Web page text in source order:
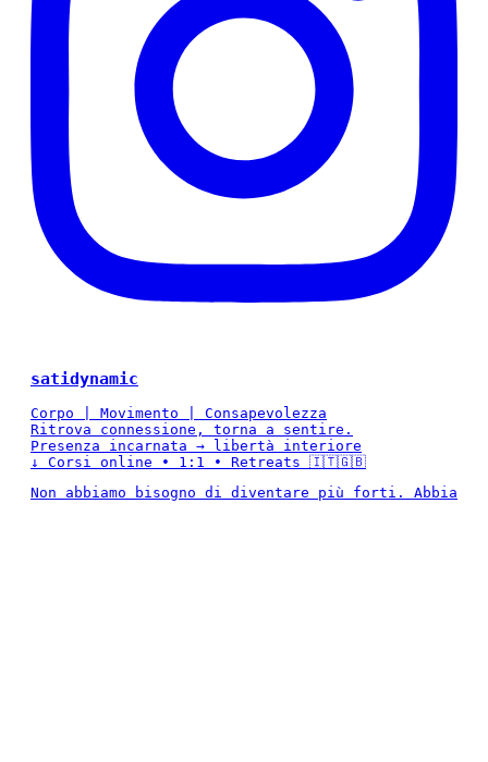
satidynamic
Corpo | Movimento | Consapevolezza
Ritrova connessione, torna a sentire.
Presenza incarnata → libertà interiore
↓ Corsi online • 1:1 • Retreats 🇮🇹🇬🇧
Non abbiamo bisogno di diventare più forti. Abbia